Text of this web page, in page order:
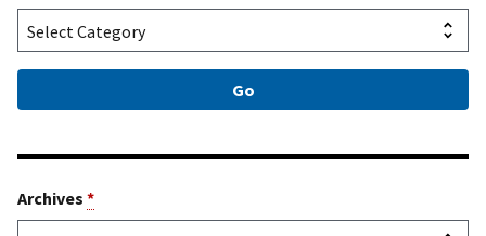
Archives *